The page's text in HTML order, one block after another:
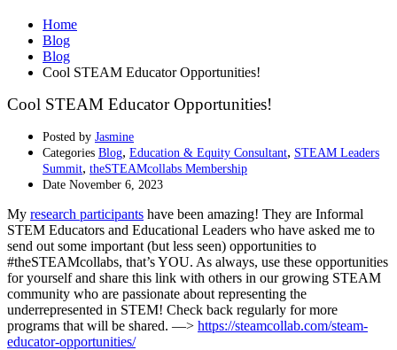
Home
Blog
Blog
Cool STEAM Educator Opportunities!
Cool STEAM Educator Opportunities!
Posted by Jasmine
Categories Blog, Education & Equity Consultant, STEAM Leaders
Summit, theSTEAMcollabs Membership
Date November 6, 2023
My research participants have been amazing! They are Informal
STEM Educators and Educational Leaders who have asked me to
send out some important (but less seen) opportunities to
#theSTEAMcollabs, that’s YOU. As always, use these opportunities
for yourself and share this link with others in our growing STEAM
community who are passionate about representing the
underrepresented in STEM! Check back regularly for more
programs that will be shared. —> https://steamcollab.com/steam-
educator-opportunities/